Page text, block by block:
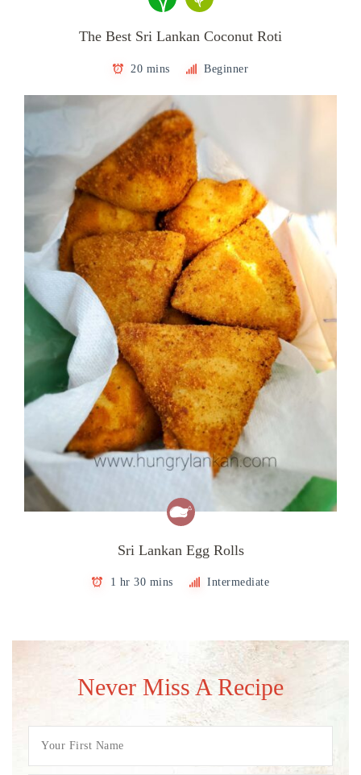
The Best Sri Lankan Coconut Roti
20 mins Beginner
Sri Lankan Egg Rolls
1 hr 30 mins Intermediate
Never Miss A Recipe